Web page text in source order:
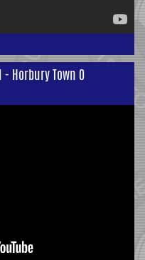
Horbury Town 0